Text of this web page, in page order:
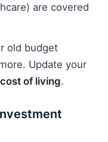
are covered
old budget
Update your
cost of living.